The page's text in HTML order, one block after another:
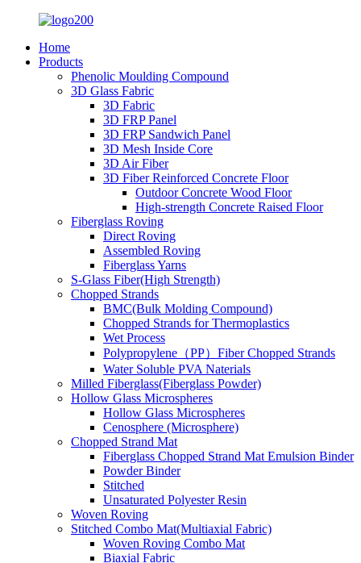
Home
Products
Phenolic Moulding Compound
3D Glass Fabric
3D Fabric
3D FRP Panel
3D FRP Sandwich Panel
3D Mesh Inside Core
3D Air Fiber
3D Fiber Reinforced Concrete Floor
Outdoor Concrete Wood Floor
High-strength Concrete Raised Floor
Fiberglass Roving
Direct Roving
Assembled Roving
Fiberglass Yarns
S-Glass Fiber(High Strength)
Chopped Strands
BMC(Bulk Molding Compound)
Chopped Strands for Thermoplastics
Wet Process
Polypropylene（PP）Fiber Chopped Strands
Water Soluble PVA Naterials
Milled Fiberglass(Fiberglass Powder)
Hollow Glass Microspheres
Hollow Glass Microspheres
Cenosphere (Microsphere)
Chopped Strand Mat
Fiberglass Chopped Strand Mat Emulsion Binder
Powder Binder
Stitched
Unsaturated Polyester Resin
Woven Roving
Stitched Combo Mat(Multiaxial Fabric)
Woven Roving Combo Mat
Biaxial Fabric